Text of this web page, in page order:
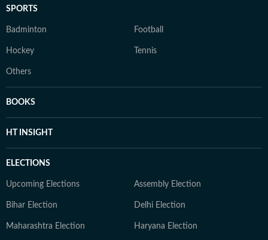
SPORTS
Badminton Football
Hockey Tennis
Others
BOOKS
HT INSIGHT
ELECTIONS
Upcoming Elections Assembly Election
Bihar Election Delhi Election
Maharashtra Election Haryana Election